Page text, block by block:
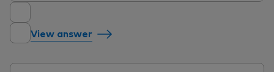
View answer